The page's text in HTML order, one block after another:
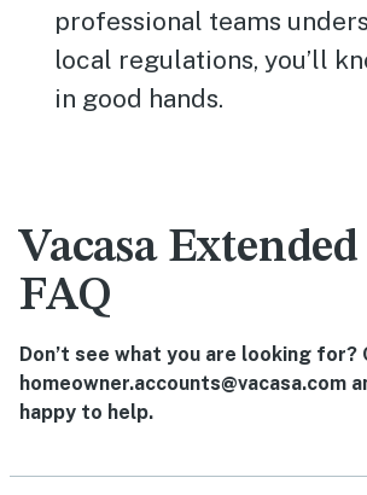
professional teams
local regulations, you’ll
in good hands.
Vacasa Extended
FAQ
Don’t see what you are looking for?
homeowner.accounts@vacasa.com
happy to help.